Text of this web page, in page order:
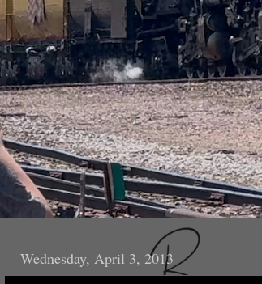
Wednesday, April 3, 2013